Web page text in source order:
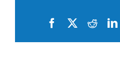
Facebook
X Reddit